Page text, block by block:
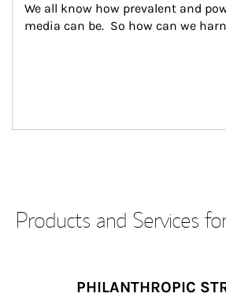
We all know how prevalent and
media can be.  So how can we
Products and Services
PHILANTHROPIC